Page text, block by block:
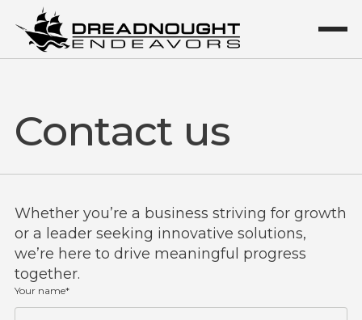
Contact us
Whether you’re a business striving for growth
or a leader seeking innovative solutions,
we’re here to drive meaningful progress
together.
Your name*